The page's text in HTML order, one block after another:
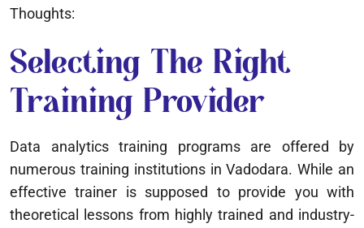
Thoughts:
Selecting The Right
Training Provider
Data analytics training programs are offered by
numerous training institutions in Vadodara. While an
effective trainer is supposed to provide you with
theoretical lessons from highly trained and industry-